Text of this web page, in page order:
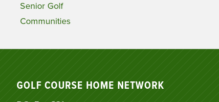
Senior Golf
Communities
GOLF COURSE HOME NETWORK